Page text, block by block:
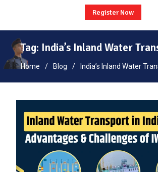
Register Now
Tag: India’s Inland Water
Home Blog India’s Inland Water